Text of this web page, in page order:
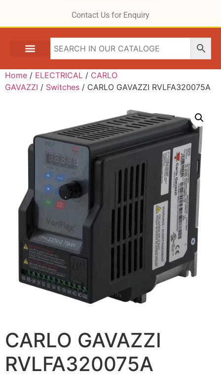
Contact Us for Enquiry
Home / ELECTRICAL / CARLO
GAVAZZI / Switches / CARLO GAVAZZI RVLFA320075A
CARLO GAVAZZI
RVLFA320075A